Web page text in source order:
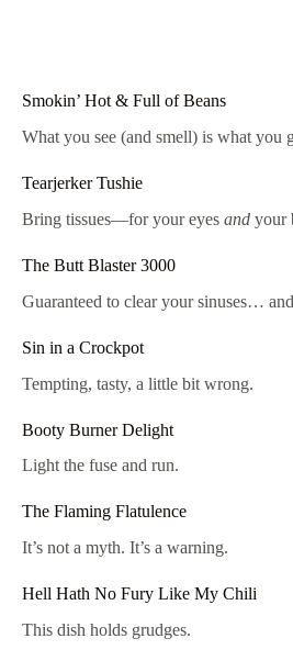
Smokin’ Hot & Full of Beans
What you see (and smell) is what you
Tearjerker Tushie
Bring tissues—for your eyes and your
The Butt Blaster 3000
Guaranteed to clear your sinuses…
Sin in a Crockpot
Tempting, tasty, a little bit wrong.
Booty Burner Delight
Light the fuse and run.
The Flaming Flatulence
It’s not a myth. It’s a warning.
Hell Hath No Fury Like My Chili
This dish holds grudges.